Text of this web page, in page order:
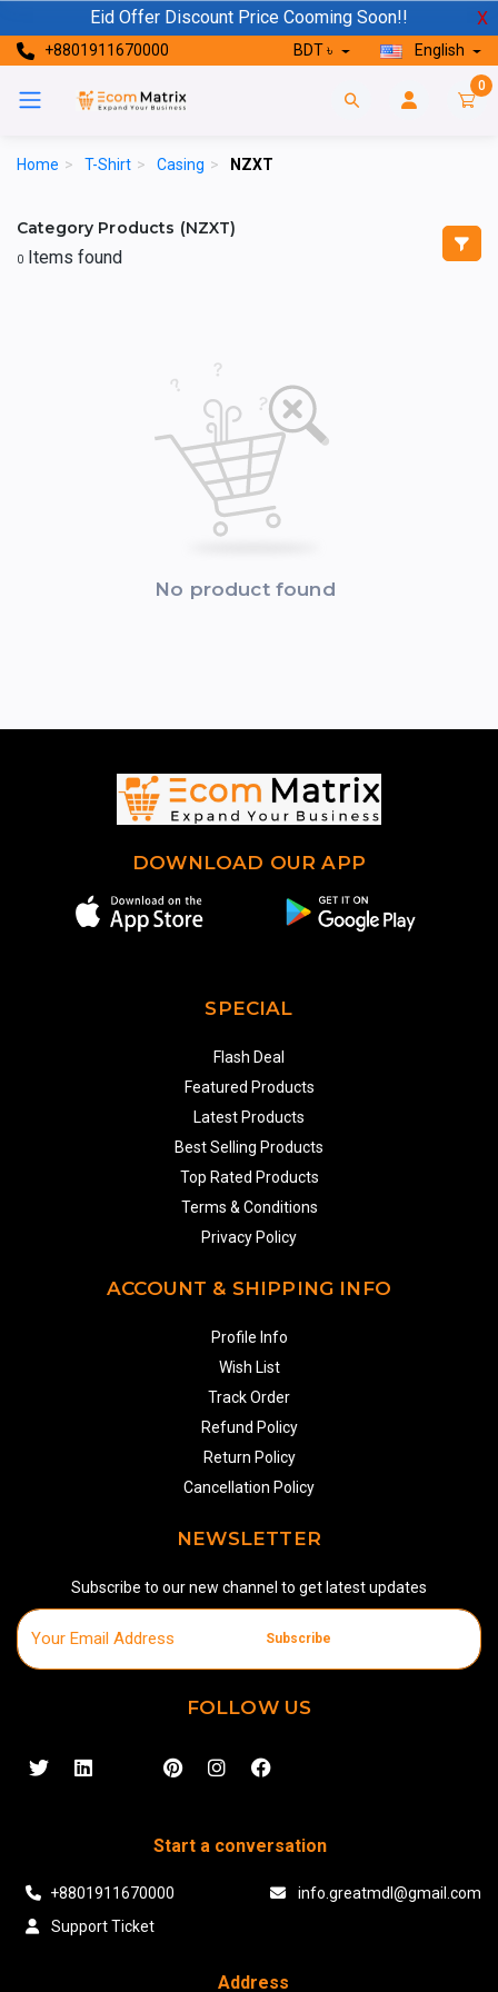
Eid Offer Discount Price Cooming Soon!! X
+8801911670000 BDT ৳ English
0
Home > T-Shirt > Casing > NZXT
Category Products (NZXT)
0 Items found
No product found
DOWNLOAD OUR APP
SPECIAL
Flash Deal
Featured Products
Latest Products
Best Selling Products
Top Rated Products
Terms & Conditions
Privacy Policy
ACCOUNT & SHIPPING INFO
Profile Info
Wish List
Track Order
Refund Policy
Return Policy
Cancellation Policy
NEWSLETTER
Subscribe to our new channel to get latest updates
Subscribe
FOLLOW US
Start a conversation
+8801911670000
info.greatmdl@gmail.com
Support Ticket
Address